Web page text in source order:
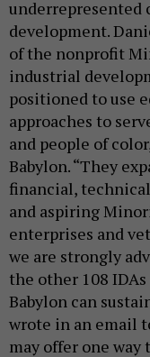
underrepresented
development.
of the nonprofit
industrial
positioned to use
approaches to
and people of
Babylon. “They
financial,
and aspiring
enterprises and
we are strongly
the other 108
Babylon can
wrote in an email
may offer one